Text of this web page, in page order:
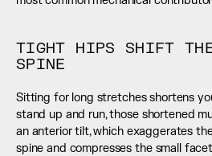
TIGHT HIPS SHIFT THE
SPINE
Sitting for long stretches shortens
stand up and run, those shortened
an anterior tilt, which exaggerates
spine and compresses the small